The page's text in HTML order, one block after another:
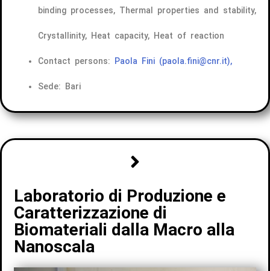
binding processes, Thermal properties and stability,
Crystallinity, Heat capacity, Heat of reaction
Contact persons: Paola Fini (paola.fini@cnr.it),
Sede: Bari
Laboratorio di Produzione e
Caratterizzazione di
Biomateriali dalla Macro alla
Nanoscala